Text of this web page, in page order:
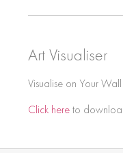
Art Visualiser
Visualise on Your Wall
Click hereto